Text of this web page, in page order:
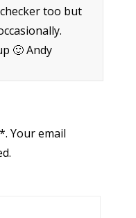
too but
🙂 Andy
Your email